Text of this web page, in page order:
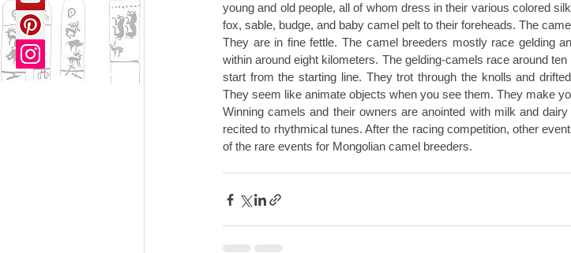
young and old people, all of whom dress in their various colored
fox, sable, budge, and baby camel pelt to their foreheads. The
They are in fine fettle. The camel breeders mostly race gelding
within around eight kilometers. The gelding-camels race around
start from the starting line. They trot through the knolls and
They seem like animate objects when you see them. They make
Winning camels and their owners are anointed with milk and
recited to rhythmical tunes. After the racing competition, other
of the rare events for Mongolian camel breeders.